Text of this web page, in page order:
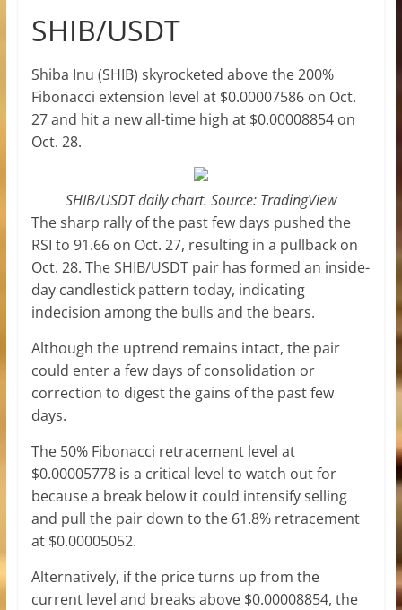
SHIB/USDT
Shiba Inu (SHIB) skyrocketed above the 200%
Fibonacci extension level at $0.00007586 on Oct.
27 and hit a new all-time high at $0.00008854 on
Oct. 28.
SHIB/USDT daily chart. Source: TradingView
The sharp rally of the past few days pushed the
RSI to 91.66 on Oct. 27, resulting in a pullback on
Oct. 28. The SHIB/USDT pair has formed an inside-
day candlestick pattern today, indicating
indecision among the bulls and the bears.
Although the uptrend remains intact, the pair
could enter a few days of consolidation or
correction to digest the gains of the past few
days.
The 50% Fibonacci retracement level at
$0.00005778 is a critical level to watch out for
because a break below it could intensify selling
and pull the pair down to the 61.8% retracement
at $0.00005052.
Alternatively, if the price turns up from the
current level and breaks above $0.00008854, the